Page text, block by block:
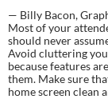
— Billy Bacon,
Most of your
should never
Avoid cluttering
because features
them. Make sure
home screen clean